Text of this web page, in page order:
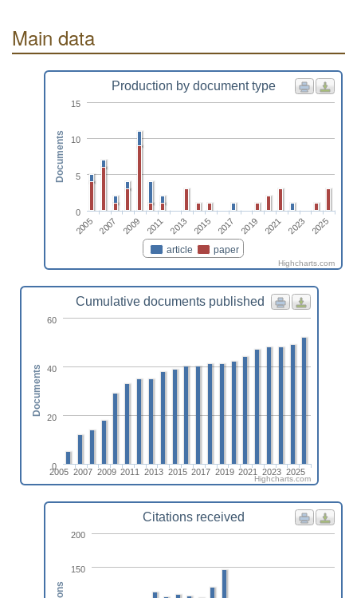
Main data
Production by document type
article paper
2005 2007 2009 2011 2013 2015 2017 2019 2021 2023 2025
0
5
10
15
Documents
Highcharts.com
Cumulative documents published
2005 2007 2009 2011 2013 2015 2017 2019 2021 2023 2025
0
20
40
60
Documents
Highcharts.com
Citations received
150
200